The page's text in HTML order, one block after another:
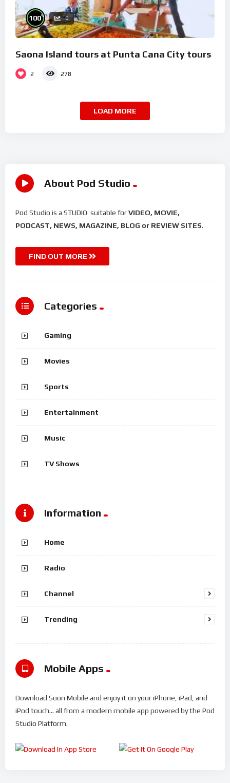
100% 0
Saona Island tours at Punta Cana City tours
2 278
LOAD MORE
About Pod Studio
Pod Studio is a STUDIO suitable forVIDEO, MOVIE,
PODCAST, NEWS, MAGAZINE, BLOG or REVIEW SITES.
FIND OUT MORE
Categories
Gaming
Movies
Sports
Entertainment
Music
TV Shows
Information
Home
Radio
Channel
Trending
Mobile Apps
Download Soon Mobile and enjoy it on your iPhone, iPad, and
iPod touch... all from a modern mobile app powered by the Pod
Studio Platform.